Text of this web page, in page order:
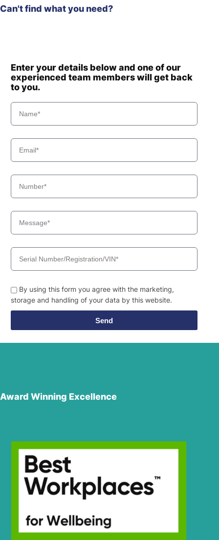
Can't find what you need?
Enter your details below and one of our
experienced team members will get back
to you.
By using this form you agree with the marketing,
storage and handling of your data by this website.
Send
Award Winning Excellence